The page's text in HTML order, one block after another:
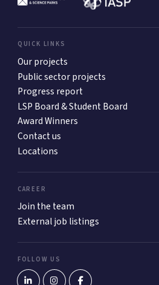
QUICK LINKS
Our projects
Public sector projects
Progress report
LSP Board & Student Board
Award Winners
Contact us
Locations
CAREER
Join the team
External job listings
FOLLOW US